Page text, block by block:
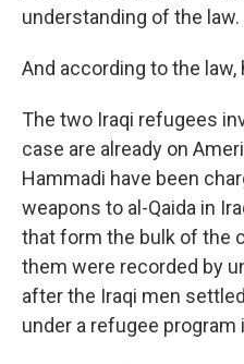
understanding of the law.
And according to the
The two Iraqi refugees
case are already on
Hammadi have been
weapons to al-Qaida in
that form the bulk of the
them were recorded by
after the Iraqi men
under a refugee program